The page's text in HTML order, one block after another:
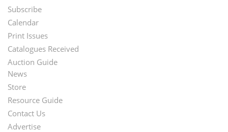
Footer
Menu
Subscribe
Calendar
Print Issues
Catalogues Received
Auction Guide
Second
Footer
Menu
News
Store
Resource Guide
Contact Us
Advertise